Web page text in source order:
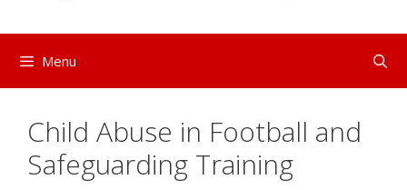
Menu
Child Abuse in Football and
Safeguarding Training